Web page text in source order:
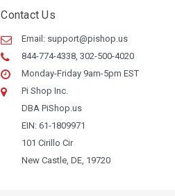
Contact Us
Email: support@pishop.us
844-774-4338, 302-500-4020
Monday-Friday 9am-5pm EST
Pi Shop Inc.
DBA PiShop.us
EIN: 61-1809971
101 Cirillo Cir
New Castle, DE, 19720